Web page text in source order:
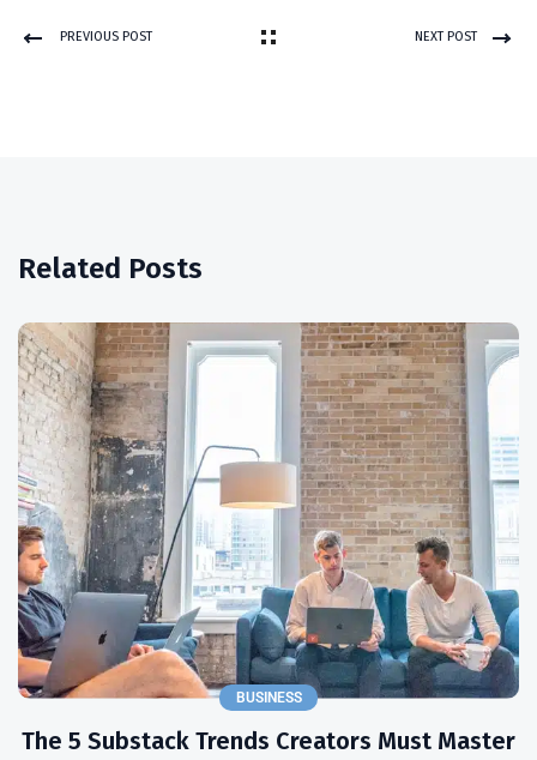
PREVIOUS POST NEXT POST
Related Posts
BUSINESS
The 5 Substack Trends Creators Must Master